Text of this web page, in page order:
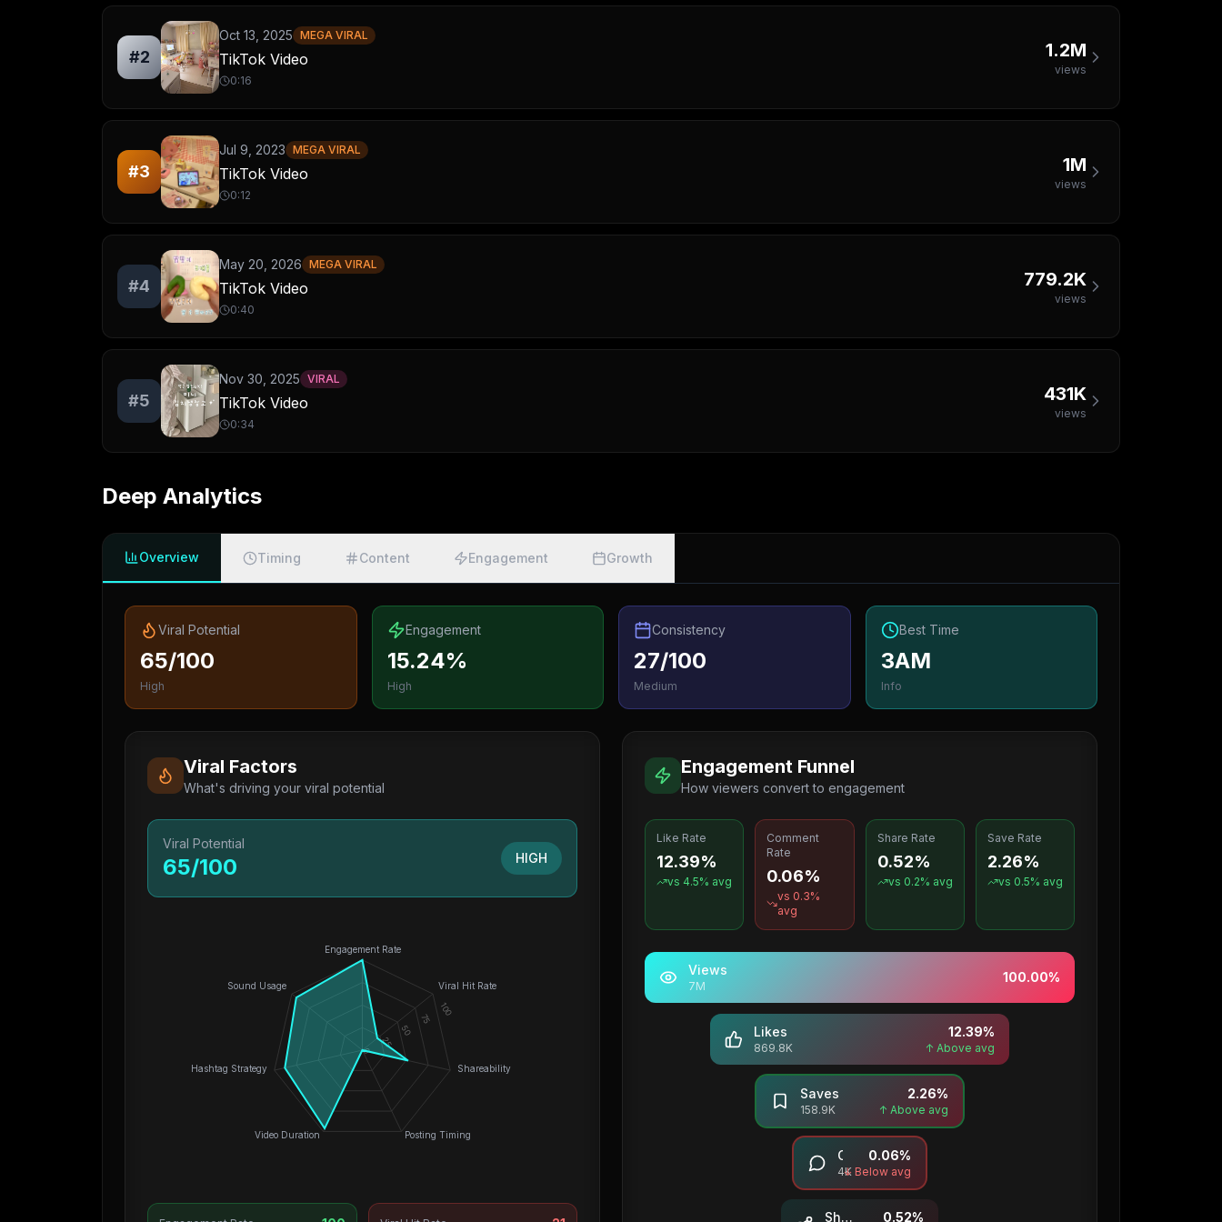
#2
Oct 13, 2025 MEGA VIRAL
TikTok Video
0:16
1.2M
views
#3
Jul 9, 2023 MEGA VIRAL
TikTok Video
0:12
1M
views
#4
May 20, 2026 MEGA VIRAL
TikTok Video
0:40
779.2K
views
#5
Nov 30, 2025 VIRAL
TikTok Video
0:34
431K
views
Deep Analytics
Overview Timing Content Engagement Growth
Viral Potential
65/100
High
Engagement
15.24%
High
Consistency
27/100
Medium
Best Time
3AM
Info
Viral Factors
What's driving your viral potential
Viral Potential
65/100 HIGH
Engagement Rate
Viral Hit Rate
Shareability
Posting Timing
Video Duration
Hashtag Strategy
Sound Usage
0
25
50
75
100
Engagement Funnel
How viewers convert to engagement
Like Rate
12.39%
vs 4.5% avg
Comment
Rate
0.06%
vs 0.3%
avg
Share Rate
0.52%
vs 0.2% avg
Save Rate
2.26%
vs 0.5% avg
Views
7M
100.00%
Likes
869.8K
12.39%
↑ Above avg
Saves
158.9K
2.26%
↑ Above avg
4K
0.06%
↓ Below avg
Shares 0.52%